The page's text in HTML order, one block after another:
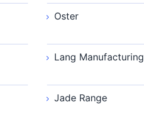
Oster
Lang Manufacturing
Jade Range